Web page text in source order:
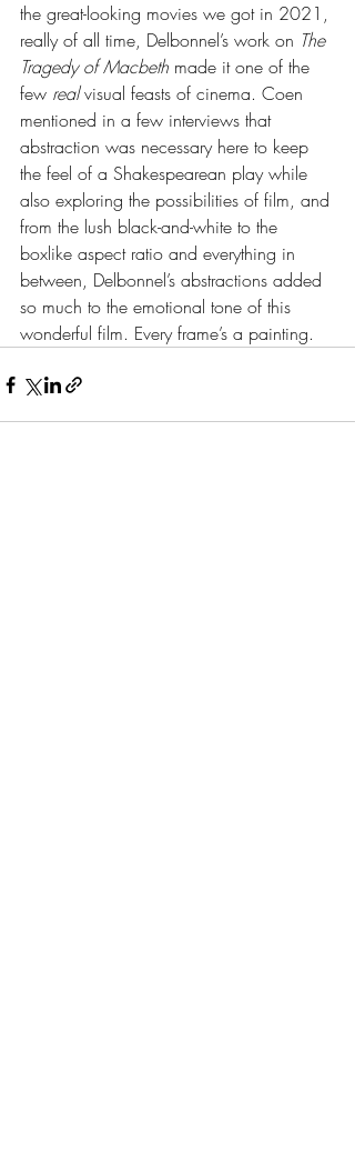
the great-looking movies we got in 2021,
really of all time, Delbonnel’s work on The
Tragedy of Macbeth made it one of the
few real visual feasts of cinema. Coen
mentioned in a few interviews that
abstraction was necessary here to keep
the feel of a Shakespearean play while
also exploring the possibilities of film, and
from the lush black-and-white to the
boxlike aspect ratio and everything in
between, Delbonnel’s abstractions added
so much to the emotional tone of this
wonderful film. Every frame’s a painting.